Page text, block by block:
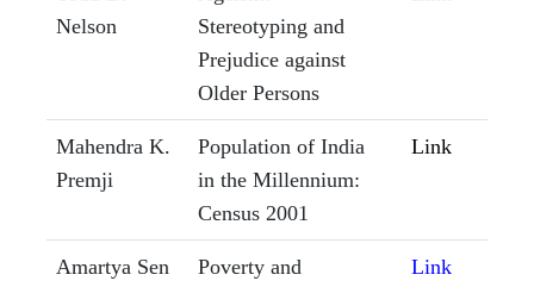
Nelson
Stereotyping and
Prejudice against
Older Persons
Mahendra K.
Premji
Population of India
in the Millennium:
Census 2001
Link
Amartya Sen
Poverty and
Link